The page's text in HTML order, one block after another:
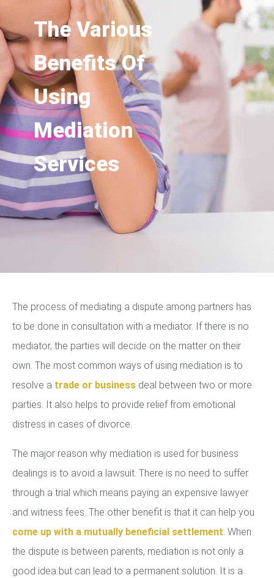
The Various
Benefits Of
Using
Mediation
Services
The process of mediating a dispute among partners has
to be done in consultation with a mediator. If there is no
mediator, the parties will decide on the matter on their
own. The most common ways of using mediation is to
resolve a trade or business deal between two or more
parties. It also helps to provide relief from emotional
distress in cases of divorce.
The major reason why mediation is used for business
dealings is to avoid a lawsuit. There is no need to suffer
through a trial which means paying an expensive lawyer
and witness fees. The other benefit is that it can help you
come up with a mutually beneficial settlement. When
the dispute is between parents, mediation is not only a
good idea but can lead to a permanent solution. It is a